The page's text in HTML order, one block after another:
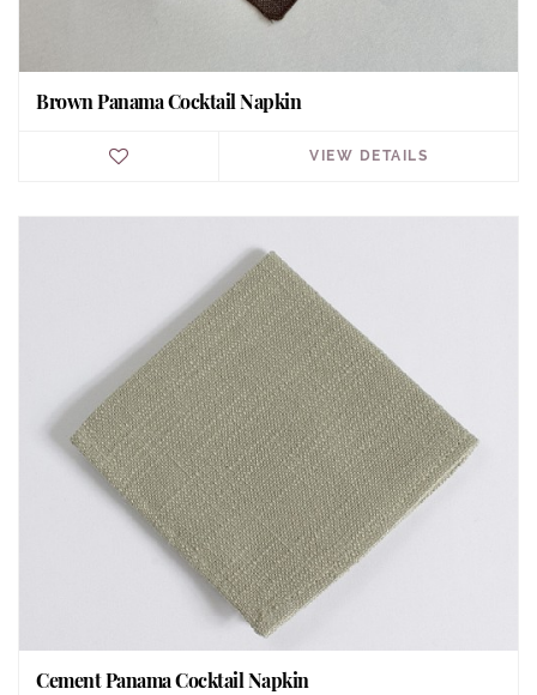
Brown Panama Cocktail Napkin
VIEW DETAILS
Cement Panama Cocktail Napkin